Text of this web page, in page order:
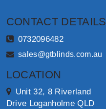
CONTACT DETAILS
0732096482
sales@gtblinds.com.au
LOCATION
Unit 32, 8 Riverland
Drive Loganholme QLD